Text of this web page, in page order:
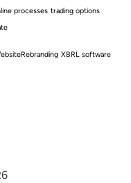
processes trading options
XBRL software